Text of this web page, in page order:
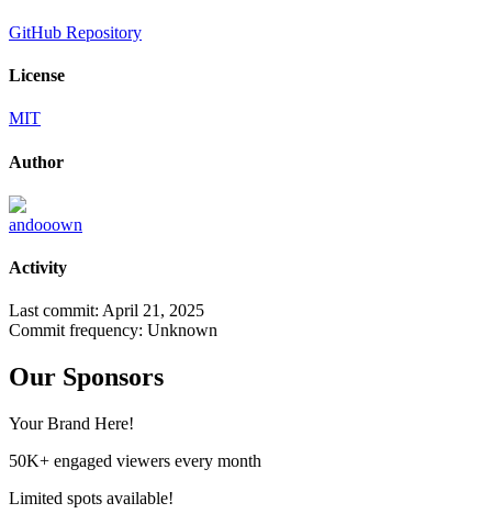
GitHub Repository
License
MIT
Author
andooown
Activity
Last commit: April 21, 2025
Commit frequency: Unknown
Our Sponsors
Your Brand Here!
50K+ engaged viewers every month
Limited spots available!